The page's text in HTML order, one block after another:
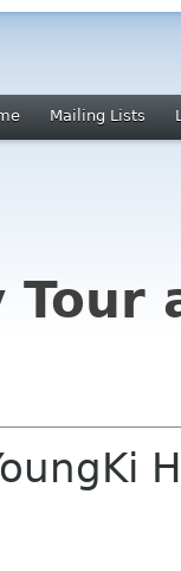
Mailing Lists